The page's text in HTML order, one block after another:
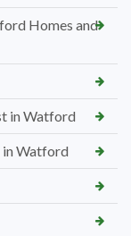
Homes and
in Watford
in Watford